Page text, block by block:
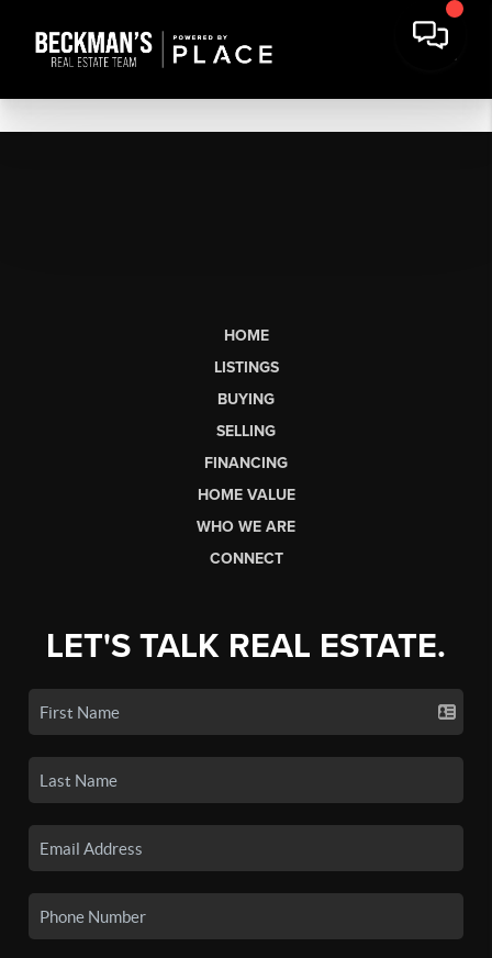
HOME
LISTINGS
BUYING
SELLING
FINANCING
HOME VALUE
WHO WE ARE
CONNECT
LET'S TALK REAL ESTATE.